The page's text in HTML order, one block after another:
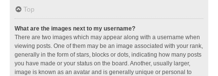
Top
What are the images next to my username?
There are two images which may appear along with a username when
viewing posts. One of them may be an image associated with your rank,
generally in the form of stars, blocks or dots, indicating how many posts
you have made or your status on the board. Another, usually larger,
image is known as an avatar and is generally unique or personal to